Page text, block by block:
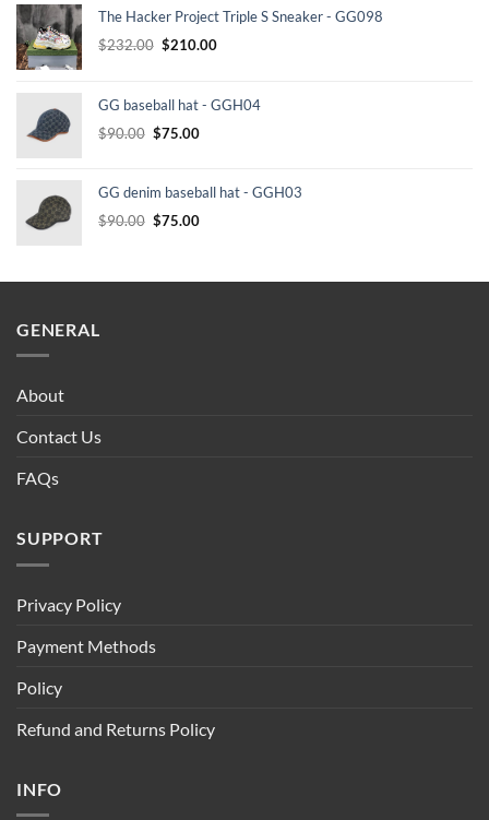
The Hacker Project Triple S Sneaker - GG098
$232.00 Original
$232.00.
$210.00Current
$210.00.
GG baseball hat - GGH04
$90.00 Original
$90.00.
$75.00Current
$75.00.
GG denim baseball hat - GGH03
$90.00 Original
$90.00.
$75.00Current
$75.00.
GENERAL
About
Contact Us
FAQs
SUPPORT
Privacy Policy
Payment Methods
Policy
Refund and Returns Policy
INFO